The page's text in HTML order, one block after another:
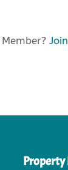
Property